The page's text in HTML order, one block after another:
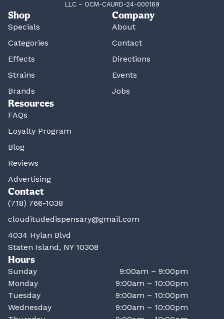
LLC – OCM-CAURD-24-000169
Shop
Specials
Categories
Effects
Strains
Brands
Company
About
Contact
Directions
Events
Jobs
Resources
FAQs
Loyalty Program
Blog
Reviews
Advertising
Contact
(718) 766-1038
clouditudedispensary@gmail.com
4034 Hylan Blvd
Staten Island, NY 10308
Hours
Sunday
9:00am – 9:00pm
Monday
9:00am – 10:00pm
Tuesday
9:00am – 10:00pm
Wednesday
9:00am – 10:00pm